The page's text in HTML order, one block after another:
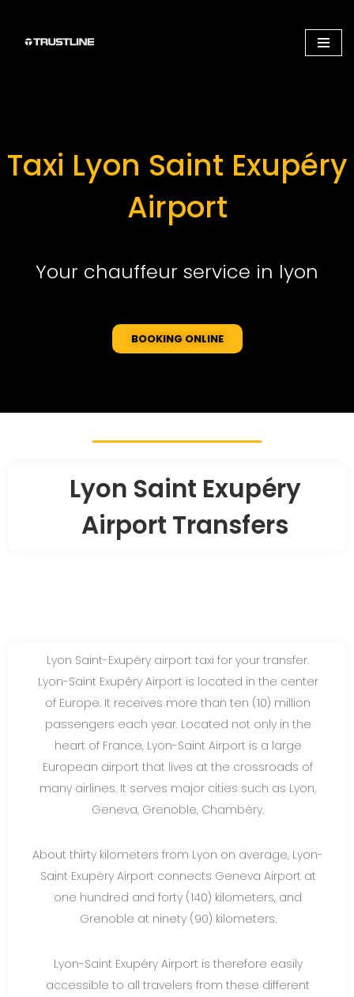
Aller
Taxi Lyon Saint Exupéry
Airport
Your chauffeur service in lyon
BOOKING ONLINE
Lyon Saint Exupéry
Airport Transfers
Lyon Saint-Exupéry airport taxi for your transfer.
Lyon-Saint Exupéry Airport is located in the center
of Europe. It receives more than ten (10) million
passengers each year. Located not only in the
heart of France, Lyon-Saint Airport is a large
European airport that lives at the crossroads of
many airlines. It serves major cities such as Lyon,
Geneva, Grenoble, Chambéry.
About thirty kilometers from Lyon on average, Lyon-
Saint Exupéry Airport connects Geneva Airport at
one hundred and forty (140) kilometers, and
Grenoble at ninety (90) kilometers.
Lyon-Saint Exupéry Airport is therefore easily
accessible to all travelers from these different